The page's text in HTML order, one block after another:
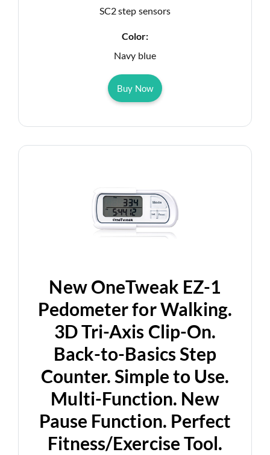
SC2 step sensors
Color:
Navy blue
Buy Now
New OneTweak EZ-1
Pedometer for Walking.
3D Tri-Axis Clip-On.
Back-to-Basics Step
Counter. Simple to Use.
Multi-Function. New
Pause Function. Perfect
Fitness/Exercise Tool.